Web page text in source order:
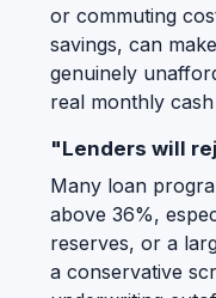
or commuting
savings, can
genuinely
real monthly
"Lenders will
Many loan
above 36%,
reserves, or a
a conservative